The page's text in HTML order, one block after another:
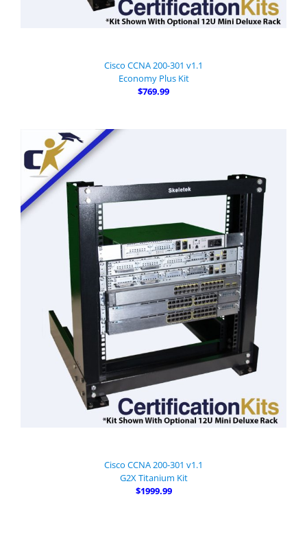
Cisco CCNA 200-301 v1.1
Economy Plus Kit
$769.99
Cisco CCNA 200-301 v1.1
G2X Titanium Kit
$1999.99